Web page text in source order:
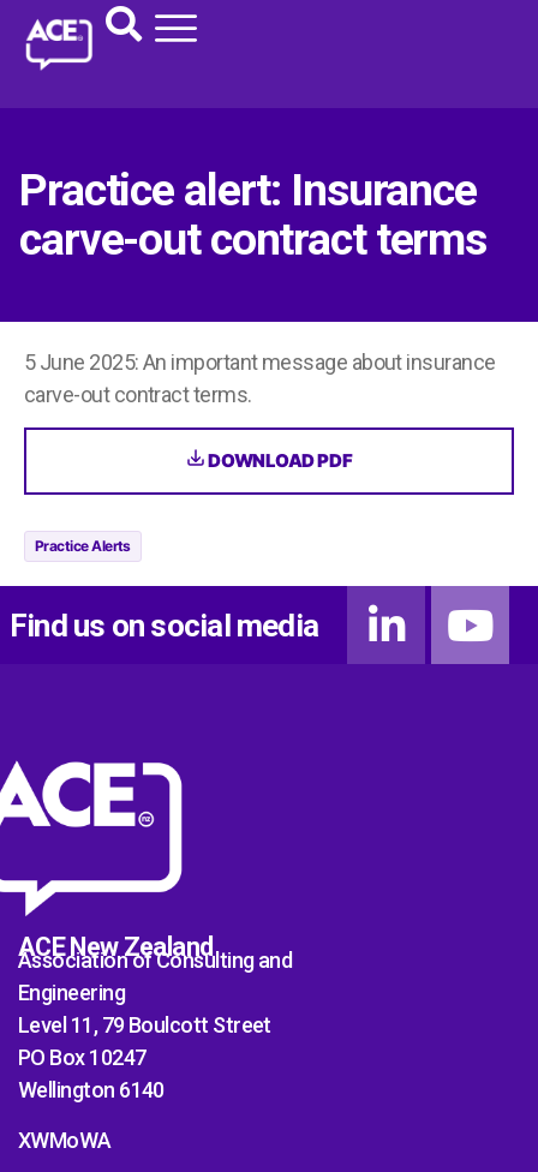
Practice alert: Insurance
carve-out contract terms
5 June 2025: An important message about insurance
carve-out contract terms.
DOWNLOAD PDF
Practice Alerts
Find us on social media
ACE New Zealand
Association of Consulting and
Engineering
Level 11, 79 Boulcott Street
PO Box 10247
Wellington 6140
XWMoWA